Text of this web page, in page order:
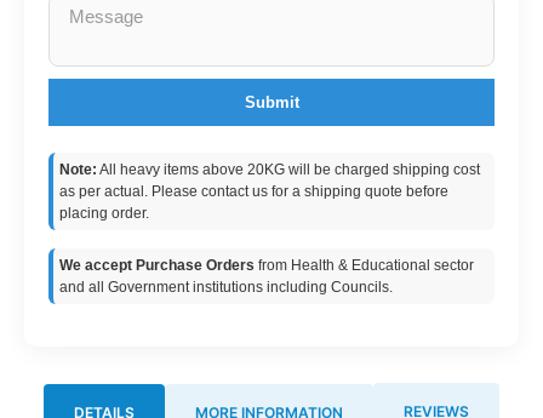
Submit
Note: All heavy items above 20KG will be charged shipping cost
as per actual. Please contact us for a shipping quote before
placing order.
We accept Purchase Orders from Health & Educational sector
and all Government institutions including Councils.
DETAILS MORE INFORMATION REVIEWS